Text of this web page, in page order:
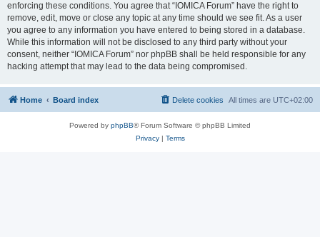
enforcing these conditions. You agree that “IOMICA Forum” have the right to
remove, edit, move or close any topic at any time should we see fit. As a user
you agree to any information you have entered to being stored in a database.
While this information will not be disclosed to any third party without your
consent, neither “IOMICA Forum” nor phpBB shall be held responsible for any
hacking attempt that may lead to the data being compromised.
Home Board index All times are UTC+02:00
Delete cookies
Powered by phpBB® Forum Software © phpBB Limited
Privacy| Terms